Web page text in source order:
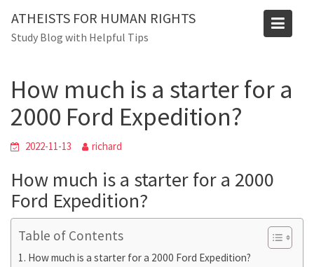
content
ATHEISTS FOR HUMAN RIGHTS
Study Blog with Helpful Tips
Blog
Home
Mixed
How much is a starter for a
2000 Ford Expedition?
2022-11-13 richard
How much is a starter for a 2000
Ford Expedition?
Table of Contents
How much is a starter for a 2000 Ford Expedition?